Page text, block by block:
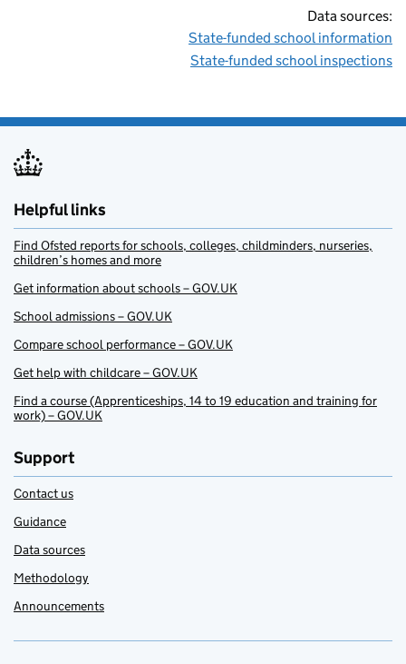
Data sources:
State-funded school information
State-funded school inspections
Helpful links
Find Ofsted reports for schools, colleges, childminders, nurseries,
children’s homes and more
Get information about schools – GOV.UK
School admissions – GOV.UK
Compare school performance – GOV.UK
Get help with childcare – GOV.UK
Find a course (Apprenticeships, 14 to 19 education and training for
work) – GOV.UK
Support
Contact us
Guidance
Data sources
Methodology
Announcements